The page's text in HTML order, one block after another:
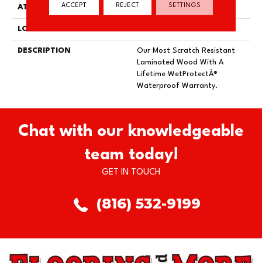
ATTACHED PAD Laminate Wood Floor
LOOK
DESCRIPTION
Our Most Scratch Resistant
Laminated Wood With A
Lifetime WetProtectÂ®
Waterproof Warranty.
Chat with our knowledgeable
team today!
GET IN TOUCH
(816) 532-9199
ACCEPT REJECT SETTINGS